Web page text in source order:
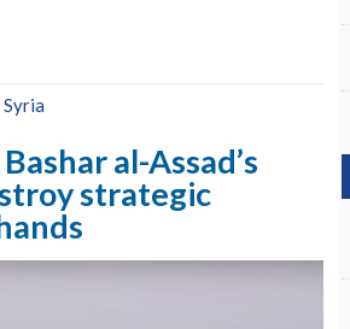
Syria
al-Assad’s
strategic